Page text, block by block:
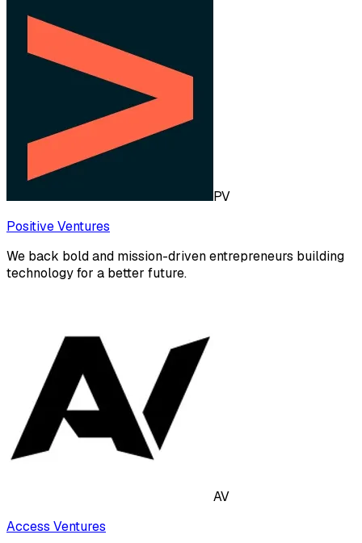
PV
Positive Ventures
We back bold and mission-driven entrepreneurs building
technology for a better future.
AV
Access Ventures